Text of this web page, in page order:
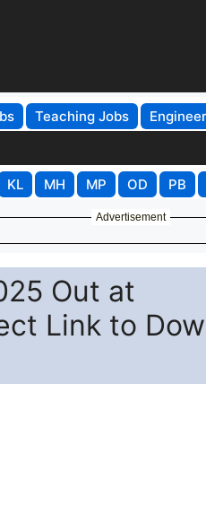
Teaching Jobs
KL MH MP OD PB
Advertisement
Out at
Link to